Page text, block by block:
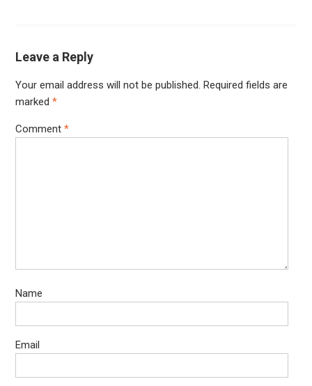
Leave a Reply
Your email address will not be published. Required fields are
marked *
Comment *
Name
Email